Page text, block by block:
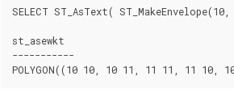
SELECT ST_AsText(
st_asewkt
-----------